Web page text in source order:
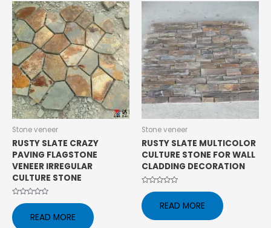
Stone veneer
RUSTY SLATE CRAZY
PAVING FLAGSTONE
VENEER IRREGULAR
CULTURE STONE
Rated
0
out
of
READ MORE
Stone veneer
RUSTY SLATE MULTICOLOR
CULTURE STONE FOR WALL
CLADDING DECORATION
Rated
0
out
of
5
READ MORE